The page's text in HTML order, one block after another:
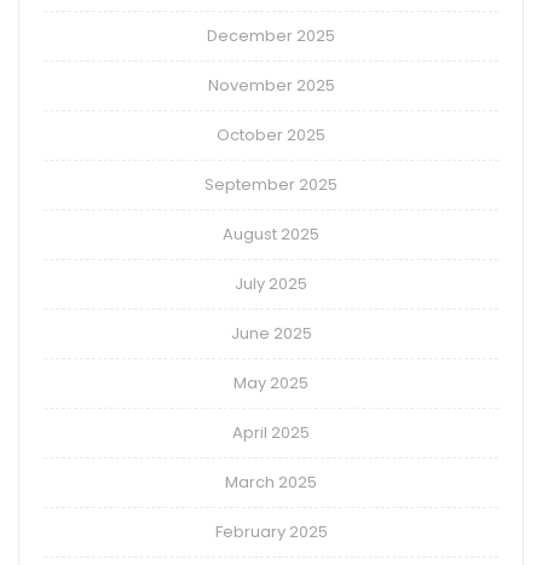
December 2025
November 2025
October 2025
September 2025
August 2025
July 2025
June 2025
May 2025
April 2025
March 2025
February 2025